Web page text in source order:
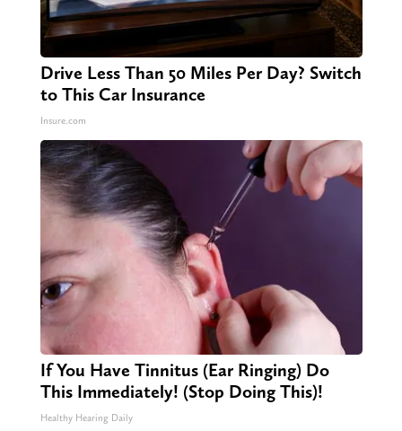
Drive Less Than 50 Miles Per Day? Switch
to This Car Insurance
Insure.com
If You Have Tinnitus (Ear Ringing) Do
This Immediately! (Stop Doing This)!
Healthy Hearing Daily